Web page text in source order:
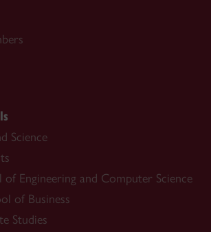
Science
of Engineering and Computer Science
of Business
Studies